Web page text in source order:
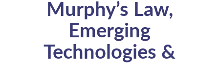
Murphy’s Law,
Emerging
Technologies &